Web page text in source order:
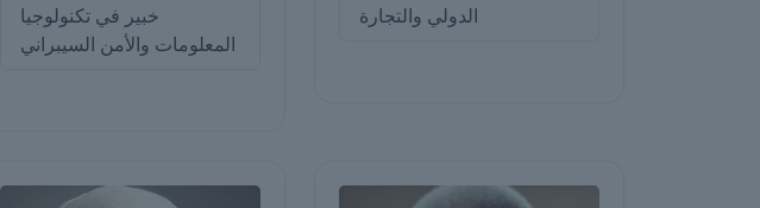
خبير في تكنولوجيا
المعلومات والأمن السيبراني
الدولي والتجارة